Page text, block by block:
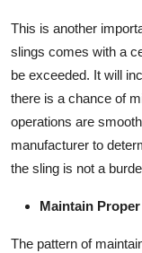
This is another
slings comes with a
be exceeded. It will
there is a chance of
operations are
manufacturer to
the sling is not a
Maintain
The pattern of